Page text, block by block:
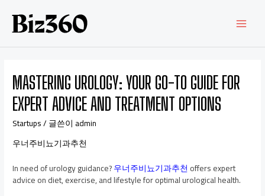
MASTERING UROLOGY: YOUR GO-TO GUIDE FOR
EXPERT ADVICE AND TREATMENT OPTIONS
Startups/ 글쓴이 admin
우너주비뇨기과추천
In need of urology guidance?우너주비뇨기과추천offers expert
advice on diet, exercise, and lifestyle for optimal urological health.